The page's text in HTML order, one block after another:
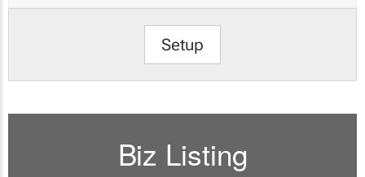
Setup
Biz Listing